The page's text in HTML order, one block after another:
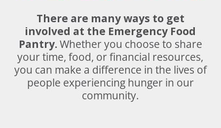
There are many ways to get
involved at the Emergency Food
Pantry.Whether you choose to share
your time, food, or financial resources,
you can make a difference in the lives of
people experiencing hunger in our
community.